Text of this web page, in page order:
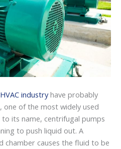
industryhave probably
of the most widely used
its name, centrifugal pumps
to push liquid out. A
chamber causes the fluid to be